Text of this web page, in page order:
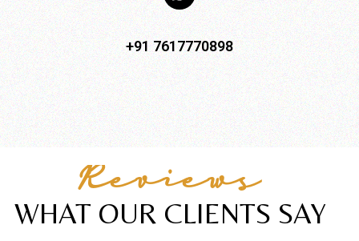
+91 7617770898
Reviews
WHAT OUR CLIENTS SAY